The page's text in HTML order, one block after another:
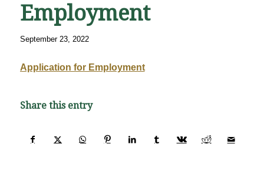
Employment
September 23, 2022
Application for Employment
Share this entry